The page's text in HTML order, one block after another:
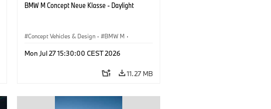
BMW M Concept Neue Klasse - Daylight
Concept Vehicles & Design · BMW M ·
Mon Jul 27 15:30:00 CEST 2026
11.27 MB